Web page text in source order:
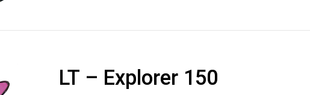
LT – Explorer 150